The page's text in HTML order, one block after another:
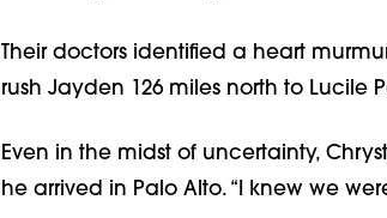
Their doctors identified a heart
rush Jayden 126 miles north to Lucile
Even in the midst of uncertainty,
he arrived in Palo Alto. “I knew we